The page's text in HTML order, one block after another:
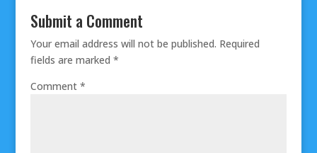
Submit a Comment
Your email address will not be published. Required
fields are marked *
Comment *